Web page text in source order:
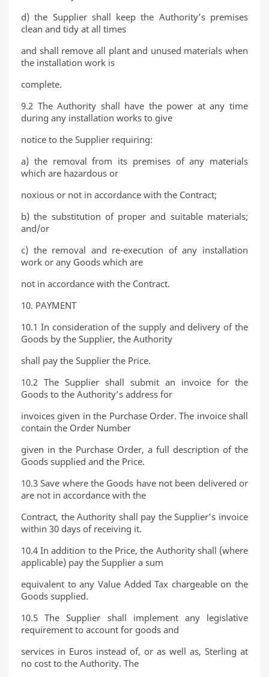
d) the Supplier shall keep the Authority’s premises
clean and tidy at all times
and shall remove all plant and unused materials when
the installation work is
complete.
9.2 The Authority shall have the power at any time
during any installation works to give
notice to the Supplier requiring:
a) the removal from its premises of any materials
which are hazardous or
noxious or not in accordance with the Contract;
b) the substitution of proper and suitable materials;
and/or
c) the removal and re-execution of any installation
work or any Goods which are
not in accordance with the Contract.
10. PAYMENT
10.1 In consideration of the supply and delivery of the
Goods by the Supplier, the Authority
shall pay the Supplier the Price.
10.2 The Supplier shall submit an invoice for the
Goods to the Authority’s address for
invoices given in the Purchase Order. The invoice shall
contain the Order Number
given in the Purchase Order, a full description of the
Goods supplied and the Price.
10.3 Save where the Goods have not been delivered or
are not in accordance with the
Contract, the Authority shall pay the Supplier’s invoice
within 30 days of receiving it.
10.4 In addition to the Price, the Authority shall (where
applicable) pay the Supplier a sum
equivalent to any Value Added Tax chargeable on the
Goods supplied.
10.5 The Supplier shall implement any legislative
requirement to account for goods and
services in Euros instead of, or as well as, Sterling at
no cost to the Authority. The